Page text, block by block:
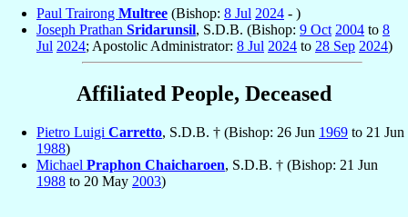
Paul Trairong Multree (Bishop: 8 Jul 2024 - )
Joseph Prathan Sridarunsil, S.D.B. (Bishop: 9 Oct 2004 to 8
Jul 2024; Apostolic Administrator: 8 Jul 2024 to 28 Sep 2024)
Affiliated People, Deceased
Pietro Luigi Carretto, S.D.B. † (Bishop: 26 Jun 1969 to 21 Jun
1988)
Michael Praphon Chaicharoen, S.D.B. † (Bishop: 21 Jun
1988 to 20 May 2003)